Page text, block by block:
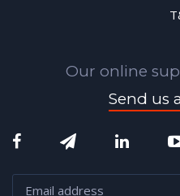
Our online
Send us